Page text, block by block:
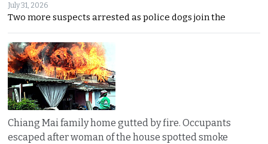
July 31, 2026
Two more suspects arrested as police dogs join the
Chiang Mai family home gutted by fire. Occupants
escaped after woman of the house spotted smoke